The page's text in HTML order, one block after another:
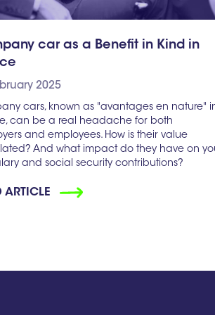
car as a Benefit in Kind in
2025
cars, known as "avantages en nature"
can be a real headache for both
and employees. How is their value
And what impact do they have on
and social security contributions?
ARTICLE